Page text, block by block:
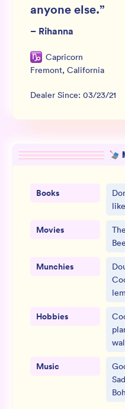
anyone else.”
– Rihanna
Capricorn
Fremont, California
Dealer Since: 03/23/21
Books
Movies
Munchies
Hobbies
Music